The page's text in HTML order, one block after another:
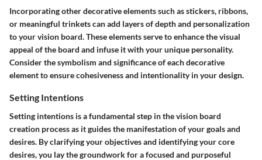
Incorporating other decorative elements such as stickers, ribbons,
or meaningful trinkets can add layers of depth and personalization
to your vision board. These elements serve to enhance the visual
appeal of the board and infuse it with your unique personality.
Consider the symbolism and significance of each decorative
element to ensure cohesiveness and intentionality in your design.
Setting Intentions
Setting intentions is a fundamental step in the vision board
creation process as it guides the manifestation of your goals and
desires. By clarifying your objectives and identifying your core
desires, you lay the groundwork for a focused and purposeful